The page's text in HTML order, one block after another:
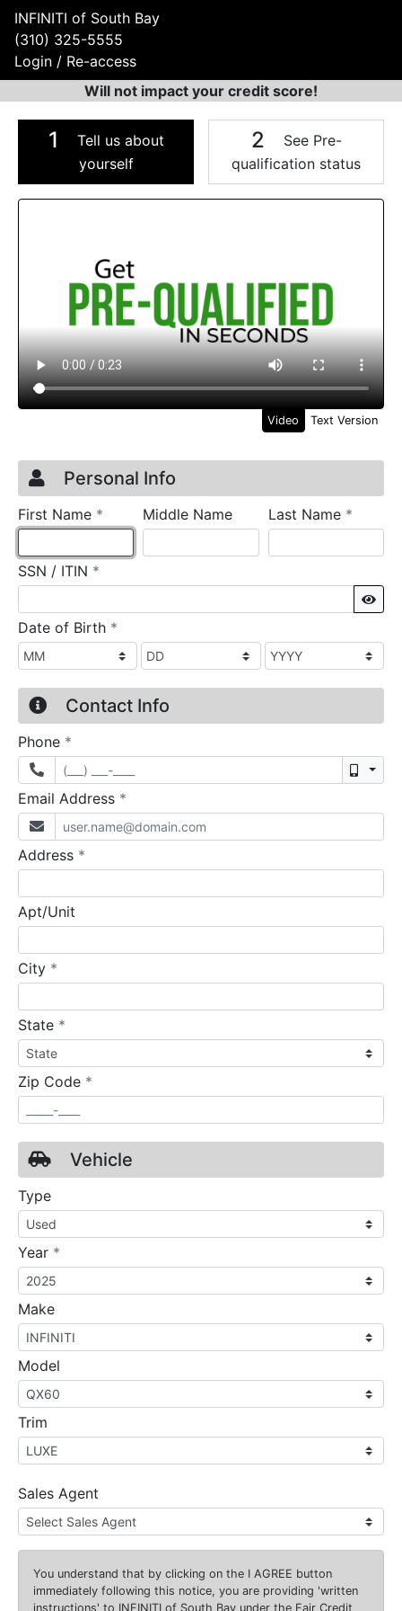
INFINITI of South Bay
(310) 325-5555
Login / Re-access
Will not impact your credit score!
1
Tell us about
yourself
2
See Pre-
qualification status
Video Panel
Video Text Version
Credit Application
Page 1
Personal Info
First Name * requiredMiddle Name Last Name *
SSN / ITIN *
Date of Birth *
Contact Info
Phone *
Email Address *
Address *
Apt/Unit
City *
State *
Zip Code *
Vehicle
Type
Year *
Make
Model
Trim
Sales Agent
You understand that by clicking on the I AGREE button
immediately following this notice, you are providing 'written
instructions' to INFINITI of South Bay under the Fair Credit